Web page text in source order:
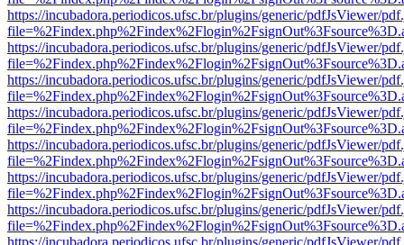
https://incubadora.periodicos.ufsc.br/plugins/generic/pdfJsViewer/
https://incubadora.periodicos.ufsc.br/plugins/generic/pdfJsViewer/
https://incubadora.periodicos.ufsc.br/plugins/generic/pdfJsViewer/
https://incubadora.periodicos.ufsc.br/plugins/generic/pdfJsViewer/
https://incubadora.periodicos.ufsc.br/plugins/generic/pdfJsViewer/
https://incubadora.periodicos.ufsc.br/plugins/generic/pdfJsViewer/
https://incubadora.periodicos.ufsc.br/plugins/generic/pdfJsViewer/
https://incubadora.periodicos.ufsc.br/plugins/generic/pdfJsViewer/